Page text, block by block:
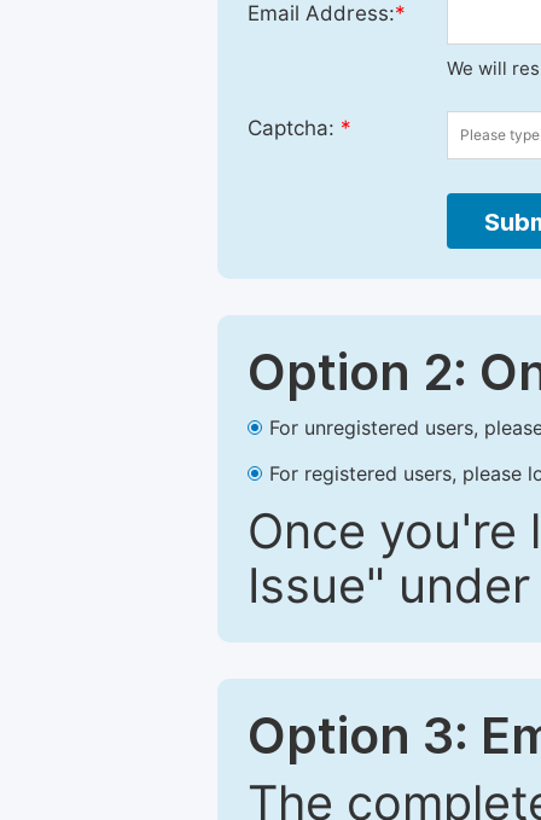
Email Address:*
We will
Captcha: *
Option 2:
For unregistered users,
For registered users, please
Once you're
Issue"
Option 3:
The